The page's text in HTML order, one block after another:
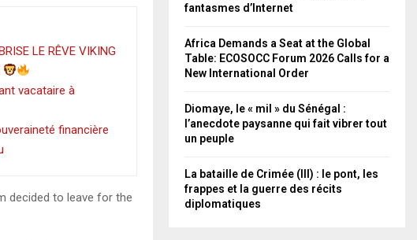
LE RÊVE VIKING
vacataire à
financière
decided to leave for the
fantasmes d’Internet
Africa Demands a Seat at the Global
Table: ECOSOCC Forum 2026 Calls for a
New International Order
Diomaye, le « mil » du Sénégal :
l’anecdote paysanne qui fait vibrer tout
un peuple
La bataille de Crimée (III) : le pont, les
frappes et la guerre des récits
diplomatiques